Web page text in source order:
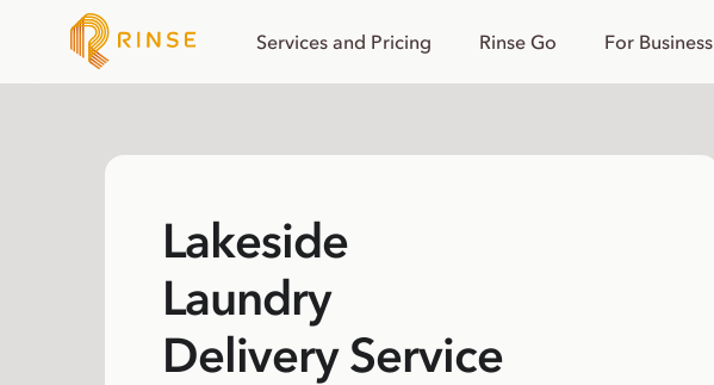
Services and Pricing Rinse Go For Business
Lakeside
Laundry
Delivery Service